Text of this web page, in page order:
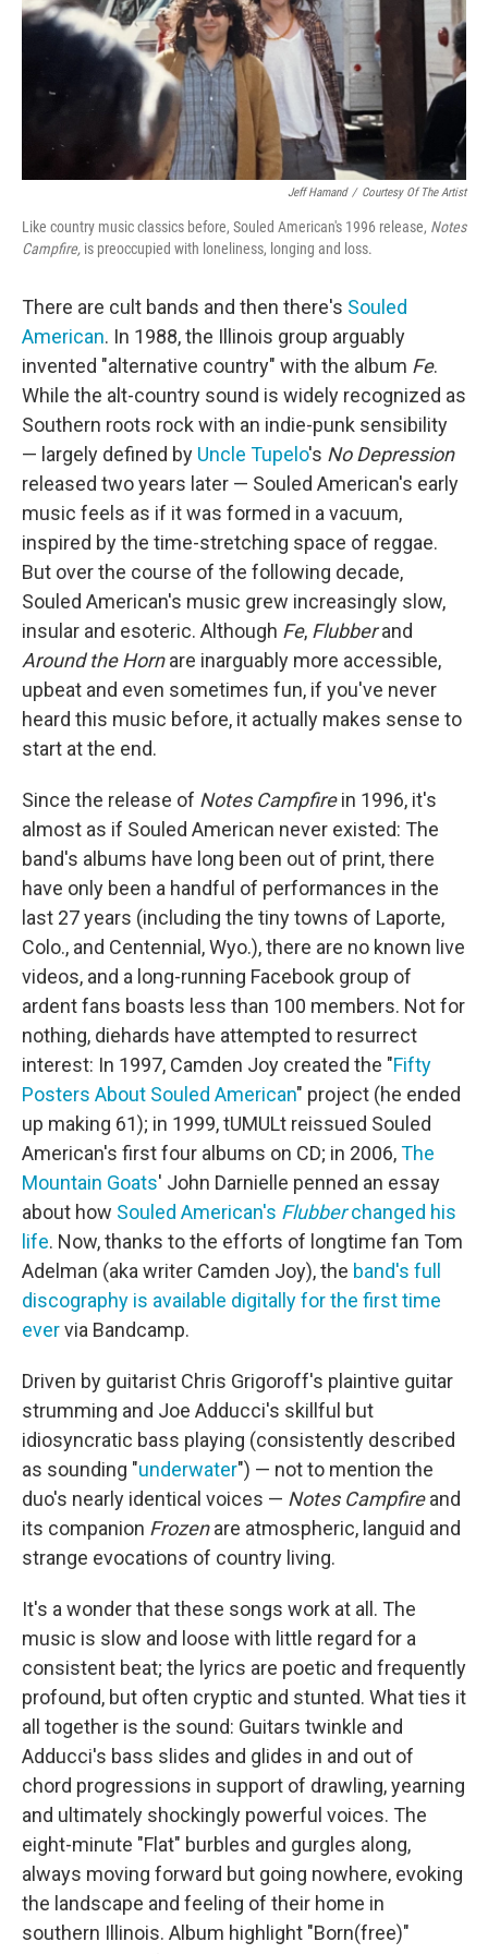
o
o
k
e
Jeff Hamand / Courtesy Of The Artist
Like country music classics before, Souled American's 1996 release, Notes
Campfire, is preoccupied with loneliness, longing and loss.
There are cult bands and then there's Souled
American. In 1988, the Illinois group arguably
invented "alternative country" with the album Fe.
While the alt-country sound is widely recognized as
Southern roots rock with an indie-punk sensibility
— largely defined by Uncle Tupelo's No Depression
released two years later — Souled American's early
music feels as if it was formed in a vacuum,
inspired by the time-stretching space of reggae.
But over the course of the following decade,
Souled American's music grew increasingly slow,
insular and esoteric. Although Fe, Flubberand
Around the Hornare inarguably more accessible,
upbeat and even sometimes fun, if you've never
heard this music before, it actually makes sense to
start at the end.
Since the release of Notes Campfirein 1996, it's
almost as if Souled American never existed: The
band's albums have long been out of print, there
have only been a handful of performances in the
last 27 years (including the tiny towns of Laporte,
Colo., and Centennial, Wyo.), there are no known live
videos, and a long-running Facebook group of
ardent fans boasts less than 100 members. Not for
nothing, diehards have attempted to resurrect
interest: In 1997, Camden Joy created the "Fifty
Posters About Souled American" project (he ended
up making 61); in 1999, tUMULt reissued Souled
American's first four albums on CD; in 2006,The
Mountain Goats' John Darnielle penned an essay
about how Souled American's Flubberchanged his
life. Now, thanks to the efforts of longtime fan Tom
Adelman (aka writer Camden Joy), the band's full
discography is available digitally for the first time
evervia Bandcamp.
Driven by guitarist Chris Grigoroff's plaintive guitar
strumming and Joe Adducci's skillful but
idiosyncratic bass playing (consistently described
as sounding "underwater") — not to mention the
duo's nearly identical voices — Notes Campfireand
its companion Frozenare atmospheric, languid and
strange evocations of country living.
It's a wonder that these songs work at all. The
music is slow and loose with little regard for a
consistent beat; the lyrics are poetic and frequently
profound, but often cryptic and stunted. What ties it
all together is the sound: Guitars twinkle and
Adducci's bass slides and glides in and out of
chord progressions in support of drawling, yearning
and ultimately shockingly powerful voices. The
eight-minute "Flat" burbles and gurgles along,
always moving forward but going nowhere, evoking
the landscape and feeling of their home in
southern Illinois. Album highlight "Born(free)"